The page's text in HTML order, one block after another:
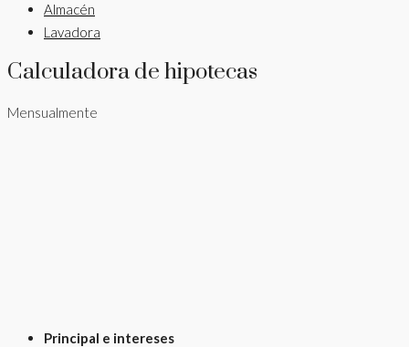
Almacén
Lavadora
Calculadora de hipotecas
Mensualmente
Principal e intereses